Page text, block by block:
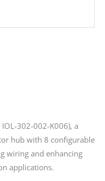
302-002-K006), a
hub with 8 configurable
wiring and enhancing
applications.